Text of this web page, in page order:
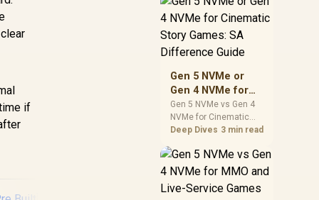
if
planning. Compare
spec priorities, timing,
realistic SA price
checks for SA buyers
prices, availability, or
exact benchmark
Gen 5 NVMe or
Gen 4 NVMe for
Cinematic Story
Games: SA
Difference Guide
Gen 5 NVMe vs Gen 4
NVMe for Cinematic
Story Games comes
capacity, motherboard
lanes, heat, and real
needs. SA buyers
Deep Dives 3 min read